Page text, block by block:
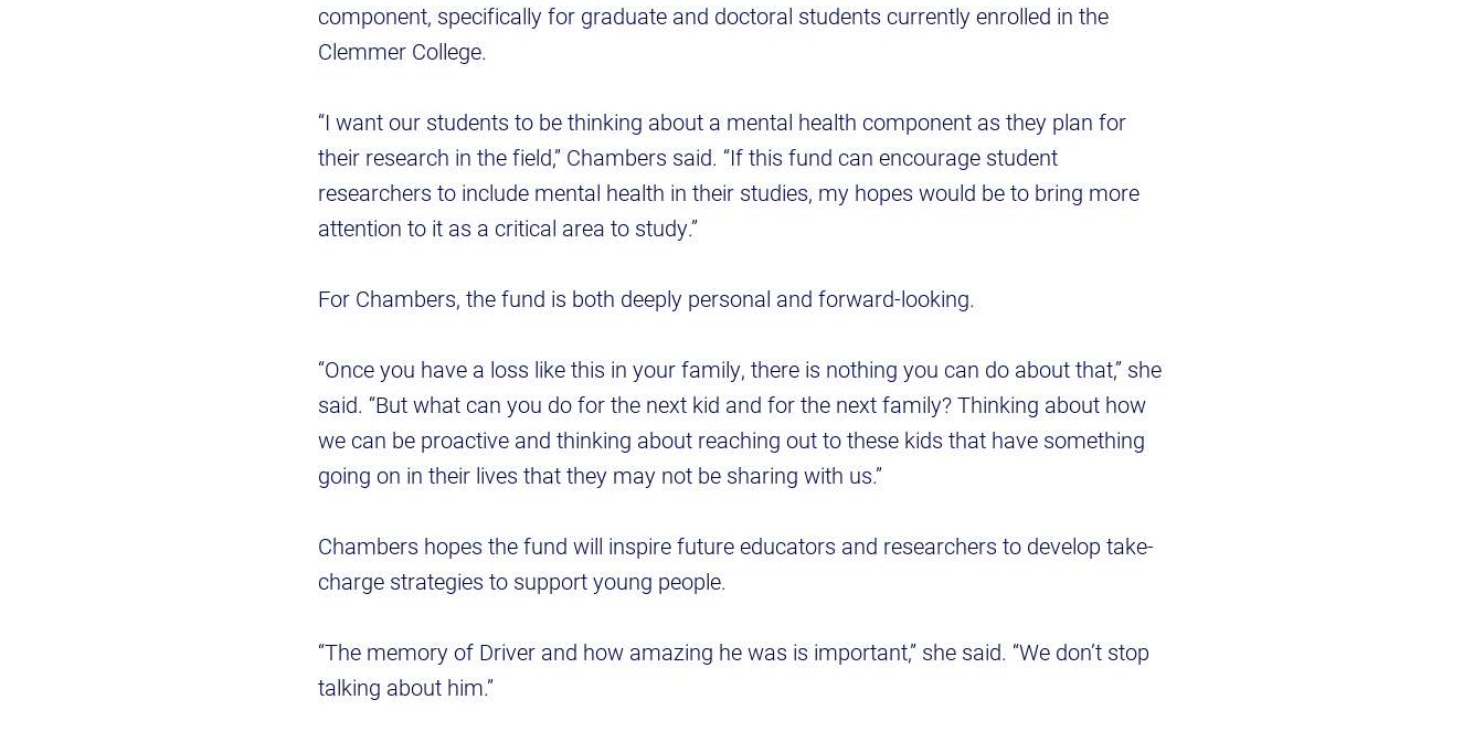
component, specifically for graduate and doctoral students currently enrolled in the
Clemmer College.
“I want our students to be thinking about a mental health component as they plan for
their research in the field,” Chambers said. “If this fund can encourage student
researchers to include mental health in their studies, my hopes would be to bring more
attention to it as a critical area to study.”
For Chambers, the fund is both deeply personal and forward-looking.
“Once you have a loss like this in your family, there is nothing you can do about that,” she
said. “But what can you do for the next kid and for the next family? Thinking about how
we can be proactive and thinking about reaching out to these kids that have something
going on in their lives that they may not be sharing with us.”
Chambers hopes the fund will inspire future educators and researchers to develop take-
charge strategies to support young people.
“The memory of Driver and how amazing he was is important,” she said. “We don’t stop
talking about him.”